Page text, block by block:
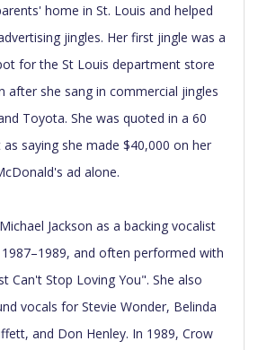
home in St. Louis and helped
jingles. Her first jingle was a
for the St Louis department store
after she sang in commercial jingles
Toyota. She was quoted in a 60
saying she made $40,000 on her
ad alone.
Jackson as a backing vocalist
and often performed with
Can't Stop Loving You". She also
vocals for Stevie Wonder, Belinda
and Don Henley. In 1989, Crow